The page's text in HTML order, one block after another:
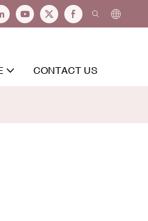
CONTACT US